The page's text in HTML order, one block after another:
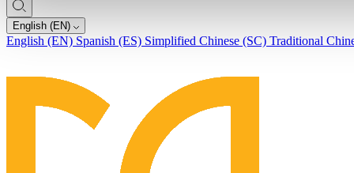
English (EN)
English (EN) Spanish (ES) Simplified Chinese (SC) Traditional